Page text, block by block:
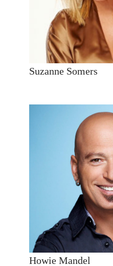
Suzanne Somers
Howie Mandel